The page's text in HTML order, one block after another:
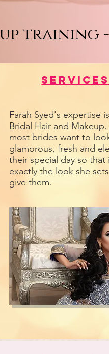
training
Services
Farah Syed's expertise
Bridal Hair and Makeup.
most brides want to
glamorous, fresh and
their special day so that
exactly the look she
give them.